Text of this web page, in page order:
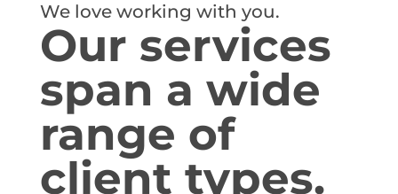
We love working with you.
Our services
span a wide
range of
client types.